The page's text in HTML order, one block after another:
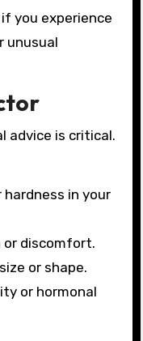
you experience
unusual
advice is critical.
hardness in your
or discomfort.
or shape.
or hormonal